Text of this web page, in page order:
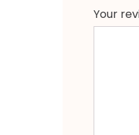
Your